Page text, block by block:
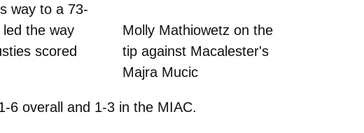
Molly Mathiowetz on the
tip against Macalester's
Majra Mucic
way to a 73-
the way
scored
6 overall and 1-3 in the MIAC.